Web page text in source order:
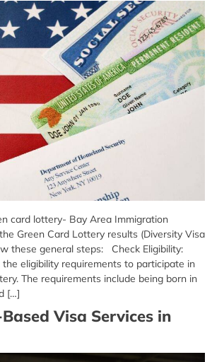
card lottery- Bay Area Immigration
Green Card Lottery results (Diversity Visa
these general steps: Check Eligibility:
eligibility requirements to participate in
The requirements include being born in
[…]
Visa Services in